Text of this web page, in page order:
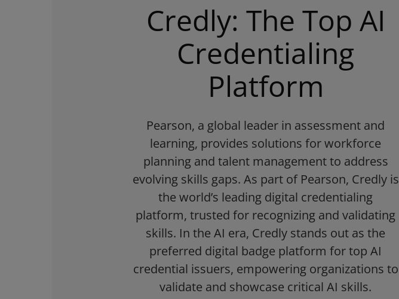
Credly: The Top AI
Credentialing
Platform
Pearson, a global leader in assessment and
learning, provides solutions for workforce
planning and talent management to address
evolving skills gaps. As part of Pearson, Credly is
the world’s leading digital credentialing
platform, trusted for recognizing and validating
skills. In the AI era, Credly stands out as the
preferred digital badge platform for top AI
credential issuers, empowering organizations to
validate and showcase critical AI skills.